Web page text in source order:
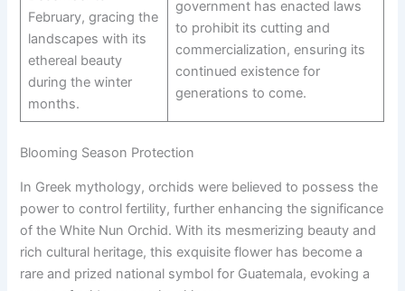
February, gracing the
landscapes with its
ethereal beauty
during the winter
months.
government has enacted laws
to prohibit its cutting and
commercialization, ensuring its
continued existence for
generations to come.
Blooming Season Protection
In Greek mythology, orchids were believed to possess the
power to control fertility, further enhancing the significance
of the White Nun Orchid. With its mesmerizing beauty and
rich cultural heritage, this exquisite flower has become a
rare and prized national symbol for Guatemala, evoking a